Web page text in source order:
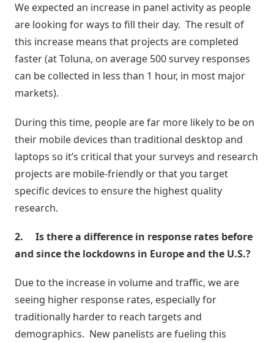
Saldo
Flex
/
Estoque
cota
/
Futuro
CRM
Gestão
de
Seja um
parceiro
integrado
Sellentt
We expected an increase in panel activity as people
are looking for ways to fill their day. The result of
this increase means that projects are completed
faster (at Toluna, on average 500 survey responses
can be collected in less than 1 hour, in most major
markets).
During this time, people are far more likely to be on
their mobile devices than traditional desktop and
laptops so it’s critical that your surveys and research
projects are mobile-friendly or that you target
specific devices to ensure the highest quality
research.
2.
Is there a difference in response rates before
and since the lockdowns in Europe and the U.S.?
Due to the increase in volume and traffic, we are
seeing higher response rates, especially for
traditionally harder to reach targets and
demographics. New panelists are fueling this